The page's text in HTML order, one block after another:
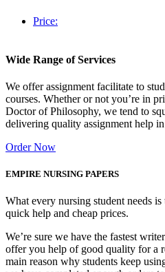
Price:
Wide Range of Services
We offer assignment facilitate to
courses. Whether or not you’re in
Doctor of Philosophy, we tend to
delivering quality assignment help
Order Now
EMPIRE NURSING PAPERS
What every nursing student needs
quick help and cheap prices.
We’re sure we have the fastest
offer you help of good quality for a
main reason why students keep